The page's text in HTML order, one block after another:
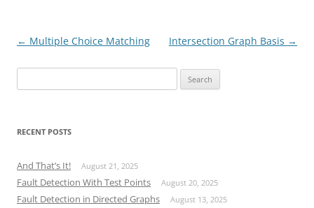
Post
← Multiple Choice Matching Intersection Graph Basis →
for:
RECENT POSTS
And That’s It! August 21, 2025
Fault Detection With Test Points August 20, 2025
Fault Detection in Directed Graphs August 13, 2025